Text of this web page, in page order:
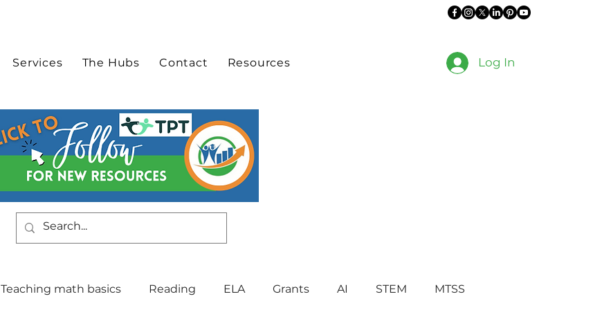
Services The Hubs Contact Resources Log In
Teaching math basics Reading ELA Grants AI STEM MTSS